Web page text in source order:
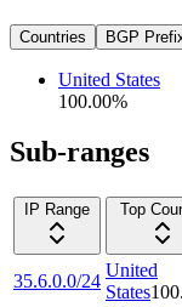
Countries BGP
United States
100.00%
Sub-ranges
IP Range
Top
35.6.0.0/24
United
States